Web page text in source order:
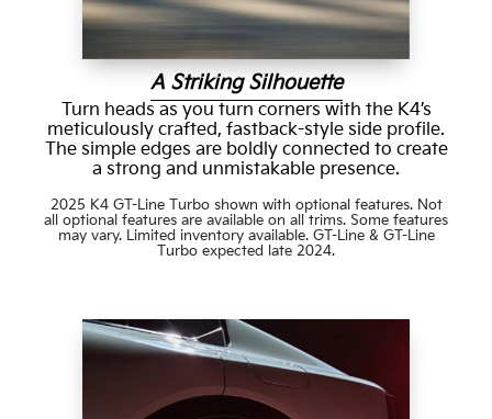
A Striking Silhouette
Turn heads as you turn corners with the K4’s
meticulously crafted, fastback-style side profile.
The simple edges are boldly connected to create
a strong and unmistakable presence.
2025 K4 GT-Line Turbo shown with optional features. Not
all optional features are available on all trims. Some features
may vary. Limited inventory available. GT-Line & GT-Line
Turbo expected late 2024.